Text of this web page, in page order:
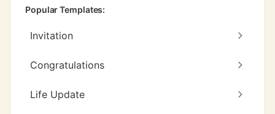
Popular Templates:
Invitation
Congratulations
Life Update